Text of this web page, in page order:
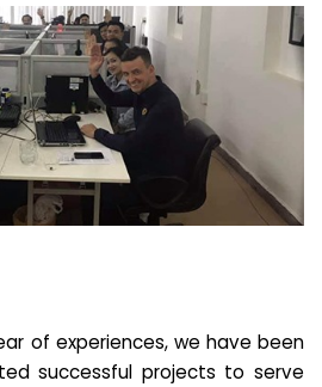
of experiences, we have been
successful projects to serve